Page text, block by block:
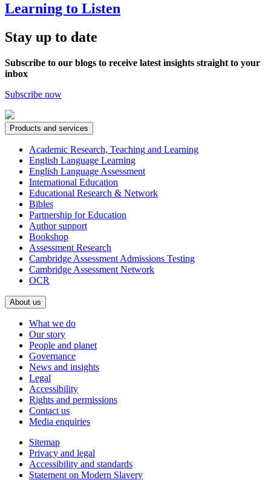
Learning to Listen
Stay up to date
Subscribe to our blogs to receive latest insights straight to your
inbox
Subscribe now
Products and services
Academic Research, Teaching and Learning
English Language Learning
English Language Assessment
International Education
Educational Research & Network
Bibles
Partnership for Education
Author support
Bookshop
Assessment Research
Cambridge Assessment Admissions Testing
Cambridge Assessment Network
OCR
About us
What we do
Our story
People and planet
Governance
News and insights
Legal
Accessibility
Rights and permissions
Contact us
Media enquiries
Sitemap
Privacy and legal
Accessibility and standards
Statement on Modern Slavery